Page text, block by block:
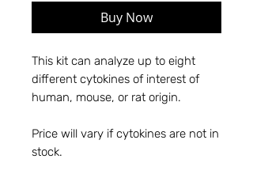
Buy Now
This kit can analyze up to eight
different cytokines of interest of
human, mouse, or rat origin.
Price will vary if cytokines are not in
stock.